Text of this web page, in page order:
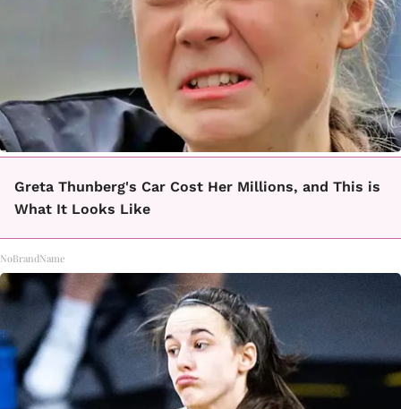
Greta Thunberg's Car Cost Her Millions, and This is
What It Looks Like
NoBrandName